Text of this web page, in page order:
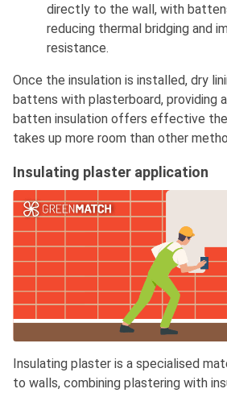
directly to the wall, with
reducing thermal bridging and
resistance.
Once the insulation is installed, dry
battens with plasterboard, providing
batten insulation offers effective
takes up more room than other
Insulating plaster application
Insulating plaster is a specialised
to walls, combining plastering with